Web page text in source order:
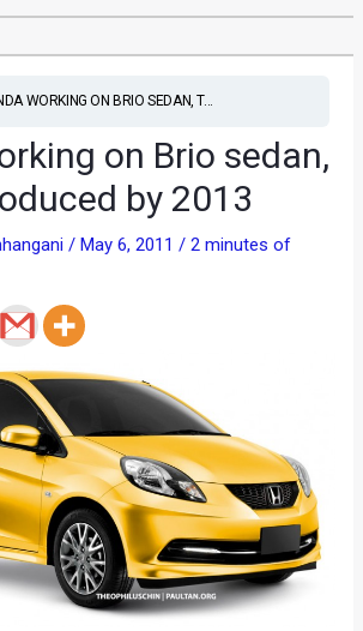
WORKING ON BRIO SEDAN, T...
on Brio sedan,
by 2013
/ May 6, 2011/2 minutes of